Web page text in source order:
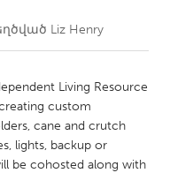
Liz Henry
Living Resource
custom
cane and crutch
lights, backup or
be cohosted along with